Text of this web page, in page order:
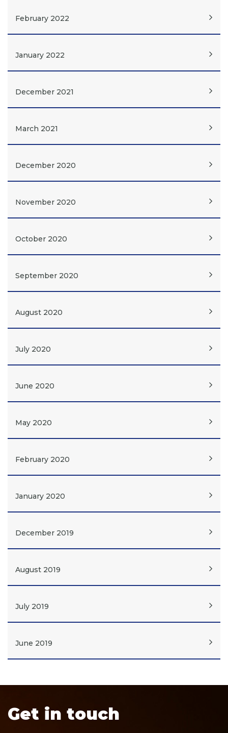
February 2022
January 2022
December 2021
March 2021
December 2020
November 2020
October 2020
September 2020
August 2020
July 2020
June 2020
May 2020
February 2020
January 2020
December 2019
August 2019
July 2019
June 2019
Get in touch